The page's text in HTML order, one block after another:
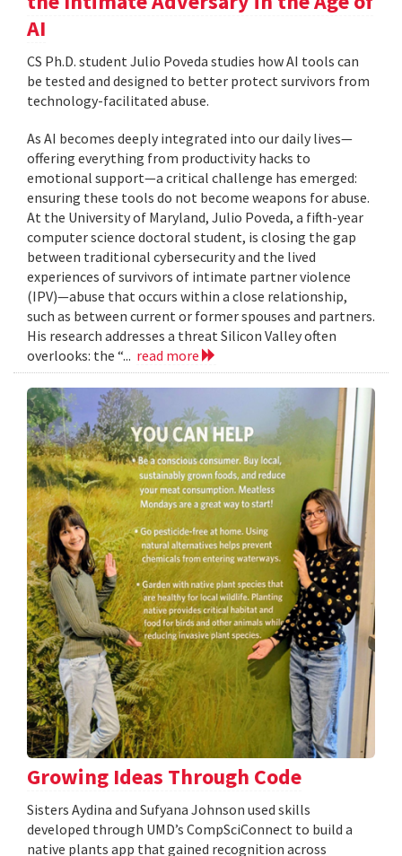
AI
CS Ph.D. student Julio Poveda studies how AI tools can
be tested and designed to better protect survivors from
technology-facilitated abuse.
As AI becomes deeply integrated into our daily lives—
offering everything from productivity hacks to
emotional support—a critical challenge has emerged:
ensuring these tools do not become weapons for abuse.
At the University of Maryland, Julio Poveda, a fifth-year
computer science doctoral student, is closing the gap
between traditional cybersecurity and the lived
experiences of survivors of intimate partner violence
(IPV)—abuse that occurs within a close relationship,
such as between current or former spouses and partners.
His research addresses a threat Silicon Valley often
overlooks: the “... read more
Growing Ideas Through Code
Sisters Aydina and Sufyana Johnson used skills
developed through UMD’s CompSciConnect to build a
native plants app that gained recognition across